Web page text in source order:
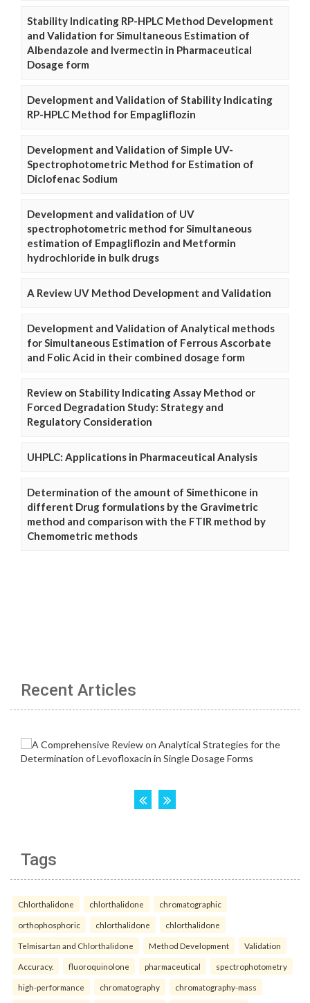
Stability Indicating RP-HPLC Method Development
and Validation for Simultaneous Estimation of
Albendazole and Ivermectin in Pharmaceutical
Dosage form
Development and Validation of Stability Indicating
RP-HPLC Method for Empagliflozin
Development and Validation of Simple UV-
Spectrophotometric Method for Estimation of
Diclofenac Sodium
Development and validation of UV
spectrophotometric method for Simultaneous
estimation of Empagliflozin and Metformin
hydrochloride in bulk drugs
A Review UV Method Development and Validation
Development and Validation of Analytical methods
for Simultaneous Estimation of Ferrous Ascorbate
and Folic Acid in their combined dosage form
Review on Stability Indicating Assay Method or
Forced Degradation Study: Strategy and
Regulatory Consideration
UHPLC: Applications in Pharmaceutical Analysis
Determination of the amount of Simethicone in
different Drug formulations by the Gravimetric
method and comparison with the FTIR method by
Chemometric methods
Recent Articles
Tags
Chlorthalidone chlorthalidone chromatographic
orthophosphoric chlorthalidone chlorthalidone
Telmisartan and Chlorthalidone Method Development Validation
Accuracy. fluoroquinolone pharmaceutical spectrophotometry
high-performance chromatography chromatography-mass